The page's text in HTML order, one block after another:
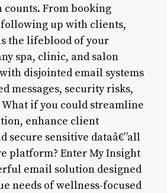
From booking
up with clients,
the lifeblood of your
spa, clinic, and salon
disjointed email systems
messages, security risks,
What if you could streamline
enhance client
secure sensitive dataâ€”all
platform? Enter My Insight
email solution designed
needs of wellness-focused